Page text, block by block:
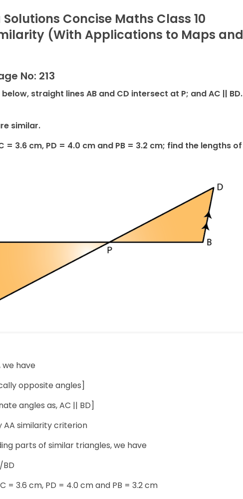
Concise Maths Class 10
(With Applications to Maps and
No: 213
straight lines AB and CD intersect at P; and AC || BD.
similar.
= 3.6 cm, PD = 4.0 cm and PB = 3.2 cm; find the lengths of
we have
opposite angles]
angles as, AC || BD]
AA similarity criterion
parts of similar triangles, we have
BD
= 3.6 cm, PD = 4.0 cm and PB = 3.2 cm